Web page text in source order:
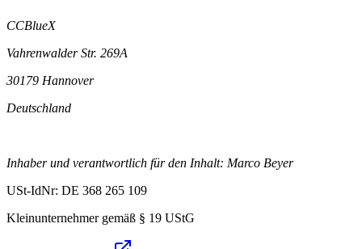
CCBlueX
Vahrenwalder Str. 269A
30179 Hannover
Deutschland
Inhaber und verantwortlich für den Inhalt: Marco Beyer
USt-IdNr: DE 368 265 109
Kleinunternehmer gemäß § 19 UStG